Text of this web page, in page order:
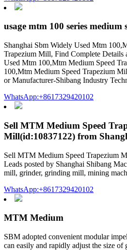
usage mtm 100 series
Shanghai Sbm Widely Used Mtm
Trapezium Mill, Find Complete Details
Used Mtm 100,Mtm Medium Speed
100,Mtm Medium Speed Trapezium
or Manufacturer-Shibang Industry
WhatsApp:+8617329420102
Sell MTM Medium Speed
Mill(id:10837122) from
Sell MTM Medium Speed Trapezium
Leads posted by Shanghai Shibang
mill, grinder, grinding mill, mining
WhatsApp:+8617329420102
MTM Medium
SBM adopted convenient modular
can easily and rapidly adjust the size of